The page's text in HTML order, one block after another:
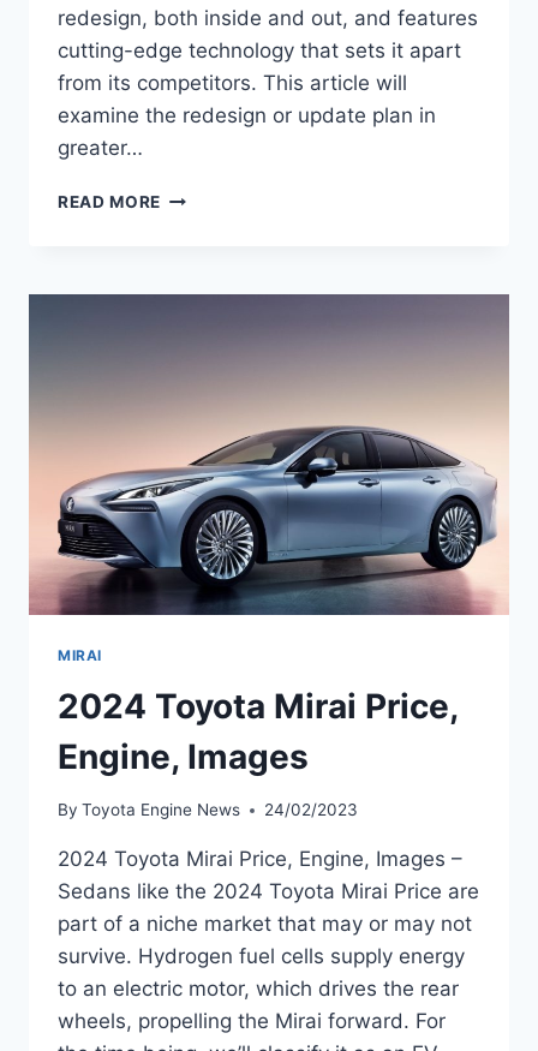
redesign, both inside and out, and features
cutting-edge technology that sets it apart
from its competitors. This article will
examine the redesign or update plan in
greater…
READ MORE THE
THE
MIRAI
2024 Toyota Mirai Price,
Engine, Images
By Toyota Engine News 24/02/2023
2024 Toyota Mirai Price, Engine, Images –
Sedans like the 2024 Toyota Mirai Price are
part of a niche market that may or may not
survive. Hydrogen fuel cells supply energy
to an electric motor, which drives the rear
wheels, propelling the Mirai forward. For